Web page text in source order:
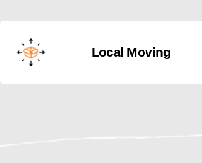
Local Moving